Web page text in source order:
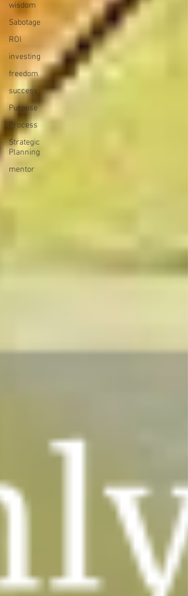
wisdom
Sabotage
ROI
investing
freedom
success
Purpose
Process
Strategic
Planning
mentor